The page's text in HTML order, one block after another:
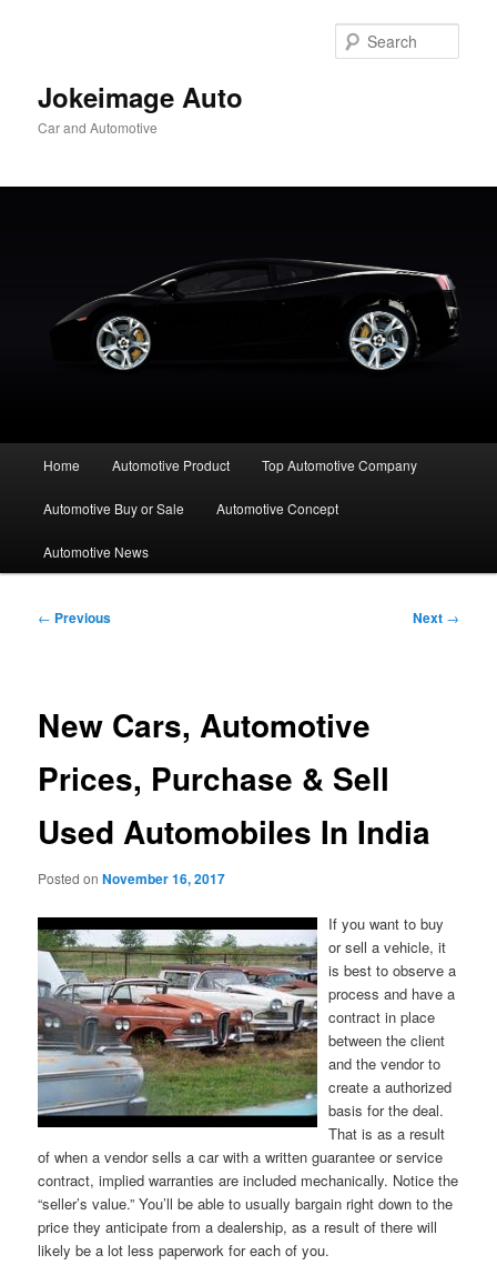
Jokeimage Auto
Car and Automotive
Home Automotive Product Top Automotive Company
Automotive Buy or Sale Automotive Concept
Automotive News
Post
← Previous Next →
New Cars, Automotive
Prices, Purchase & Sell
Used Automobiles In India
Posted onNovember 16, 2017
If you want to buy
or sell a vehicle, it
is best to observe a
process and have a
contract in place
between the client
and the vendor to
create a authorized
basis for the deal.
That is as a result
of when a vendor sells a car with a written guarantee or service
contract, implied warranties are included mechanically. Notice the
“seller’s value.” You’ll be able to usually bargain right down to the
price they anticipate from a dealership, as a result of there will
likely be a lot less paperwork for each of you.